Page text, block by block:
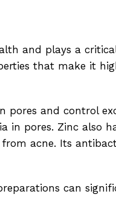
and plays a
that make it
pores and control
in pores. Zinc also
acne. Its
can